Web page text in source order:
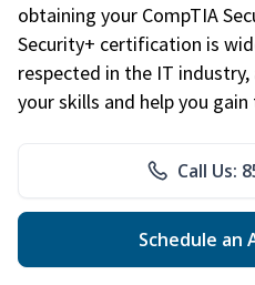
obtaining your CompTIA
Security+ certification is
respected in the IT
your skills and help you
Call Us:
Schedule an